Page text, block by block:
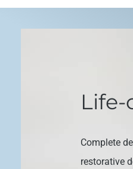
Complete
restorative